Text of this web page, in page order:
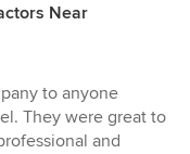
Near
to anyone
They were great to
and